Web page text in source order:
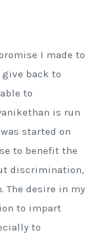
I made to
give back to
to
is run
started on
to benefit the
discrimination,
The desire in my
to impart
to